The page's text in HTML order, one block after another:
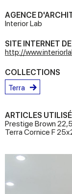
AGENCE
Interior Lab
SITE INTERNET
http://
COLLECTIONS
Terra
ARTICLES
Prestige Brown
Terra Cornice F